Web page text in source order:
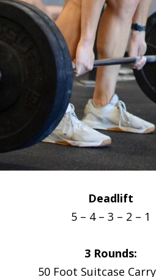
Deadlift
5 – 4 – 3 – 2 – 1
3 Rounds:
50 Foot Suitcase